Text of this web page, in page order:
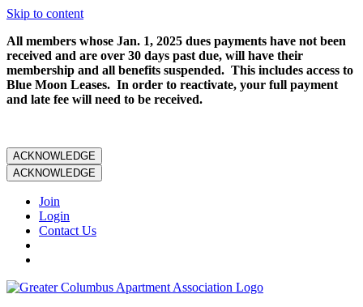
Skip to content
All members whose Jan. 1, 2025 dues payments have not been
received and are over 30 days past due, will have their
membership and all benefits suspended. This includes access to
Blue Moon Leases. In order to reactivate, your full payment
and late fee will need to be received.
ACKNOWLEDGE
ACKNOWLEDGE
Join
Login
Contact Us